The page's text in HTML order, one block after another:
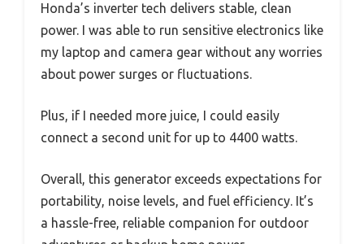
Honda’s inverter tech delivers stable, clean
power. I was able to run sensitive electronics like
my laptop and camera gear without any worries
about power surges or fluctuations.
Plus, if I needed more juice, I could easily
connect a second unit for up to 4400 watts.
Overall, this generator exceeds expectations for
portability, noise levels, and fuel efficiency. It’s
a hassle-free, reliable companion for outdoor